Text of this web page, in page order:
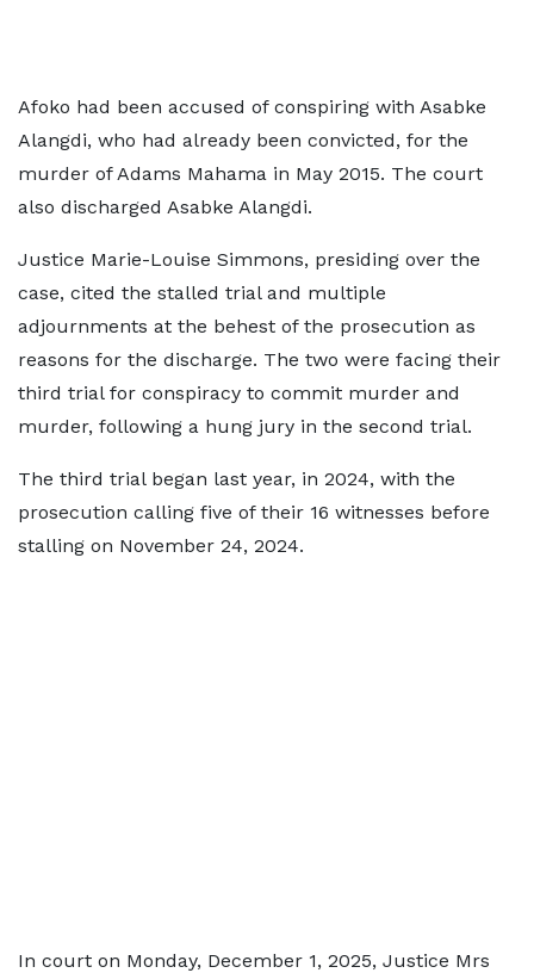
Afoko had been accused of conspiring with Asabke
Alangdi, who had already been convicted, for the
murder of Adams Mahama in May 2015. The court
also discharged Asabke Alangdi.
Justice Marie-Louise Simmons, presiding over the
case, cited the stalled trial and multiple
adjournments at the behest of the prosecution as
reasons for the discharge. The two were facing their
third trial for conspiracy to commit murder and
murder, following a hung jury in the second trial.
The third trial began last year, in 2024, with the
prosecution calling five of their 16 witnesses before
stalling on November 24, 2024.
In court on Monday, December 1, 2025, Justice Mrs